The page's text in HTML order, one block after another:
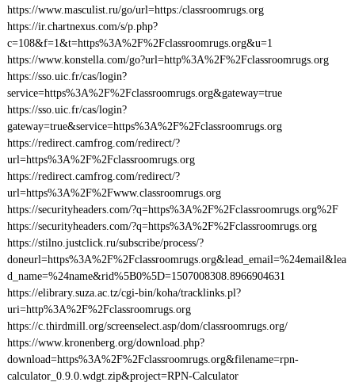
https://www.masculist.ru/go/url=https:/classroomrugs.org
https://ir.chartnexus.com/s/p.php?
c=108&f=1&t=https%3A%2F%2Fclassroomrugs.org&u=1
https://www.konstella.com/go?url=http%3A%2F%2Fclassroomrugs.org
https://sso.uic.fr/cas/login?
service=https%3A%2F%2Fclassroomrugs.org&gateway=true
https://sso.uic.fr/cas/login?
gateway=true&service=https%3A%2F%2Fclassroomrugs.org
https://redirect.camfrog.com/redirect/?
url=https%3A%2F%2Fclassroomrugs.org
https://redirect.camfrog.com/redirect/?
url=https%3A%2F%2Fwww.classroomrugs.org
https://securityheaders.com/?q=https%3A%2F%2Fclassroomrugs.org%2F
https://securityheaders.com/?q=https%3A%2F%2Fclassroomrugs.org
https://stilno.justclick.ru/subscribe/process/?
doneurl=https%3A%2F%2Fclassroomrugs.org&lead_email=%24email&lea
d_name=%24name&rid%5B0%5D=1507008308.8966904631
https://elibrary.suza.ac.tz/cgi-bin/koha/tracklinks.pl?
uri=http%3A%2F%2Fclassroomrugs.org
https://c.thirdmill.org/screenselect.asp/dom/classroomrugs.org/
https://www.kronenberg.org/download.php?
download=https%3A%2F%2Fclassroomrugs.org&filename=rpn-
calculator_0.9.0.wdgt.zip&project=RPN-Calculator